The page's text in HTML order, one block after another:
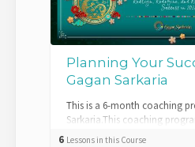
Planning Your
Gagan Sarkaria
This is a 6-month coaching
Sarkaria.This coaching
business owners with a
6 Lessons in this Course